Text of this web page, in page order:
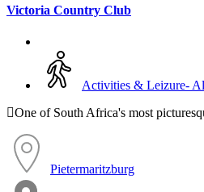
Victoria Country Club
Activities & Leizure-
One of South Africa's most
Pietermaritzburg